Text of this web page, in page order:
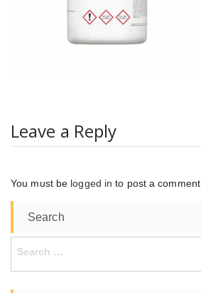
Leave a Reply
You must be logged in to post a comment.
Search
Search